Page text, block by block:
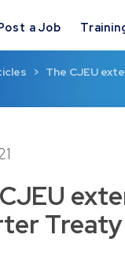
a Job
The CJEU